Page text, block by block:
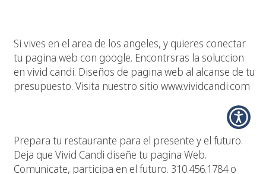
Si vives en el area de los angeles, y quieres conectar
tu pagina web con google. Encontrsras la soluccion
en vivid candi. Diseños de pagina web al alcanse de tu
presupuesto. Visita nuestro sitio www.vividcandi.com
Prepara tu restaurante para el presente y el futuro.
Deja que Vivid Candi diseñe tu pagina Web.
Comunicate, participa en el futuro. 310.456.1784 o